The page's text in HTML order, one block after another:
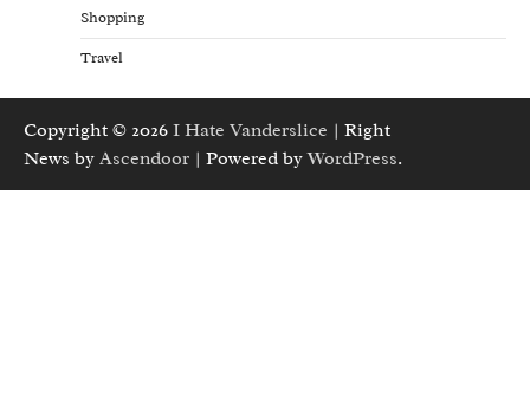
Shopping
Travel
Copyright © 2026 I Hate Vanderslice | Right
News by Ascendoor | Powered byWordPress.